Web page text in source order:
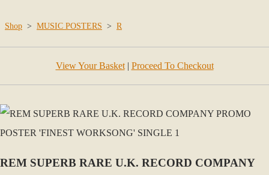
Shop > MUSIC POSTERS > R
View Your Basket| Proceed To Checkout
REM SUPERB RARE U.K. RECORD COMPANY